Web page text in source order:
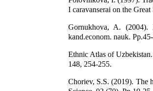
I caravanserai on the
Gornukhova, A.
kand.econom. nauk.
Ethnic Atlas of
148, 254-255.
Choriev, S.S. (2019). The